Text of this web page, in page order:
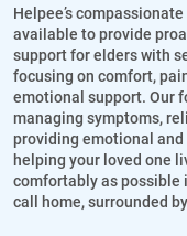
Helpee’s
available to provide
support for elders with
focusing on comfort,
emotional support. Our
managing symptoms,
providing emotional
helping your loved one
comfortably as possible
call home, surrounded